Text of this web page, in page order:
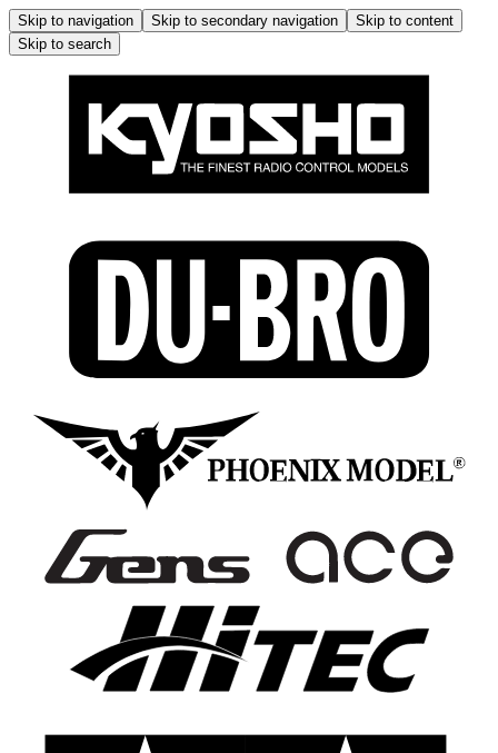
Skip to navigation Skip to secondary navigation
Skip to content
Skip to search